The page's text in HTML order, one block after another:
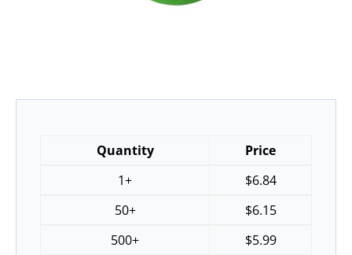
Quantity
Price
1+
$6.84
50+
$6.15
500+
$5.99